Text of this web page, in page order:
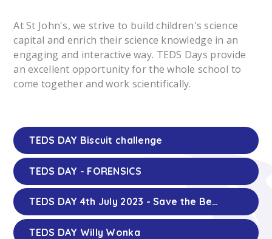
At St John's, we strive to build children's science
capital and enrich their science knowledge in an
engaging and interactive way. TEDS Days provide
an excellent opportunity for the whole school to
come together and work scientifically.
TEDS DAY Biscuit challenge
TEDS DAY - FORENSICS
TEDS DAY 4th July 2023 - Save the Bees
TEDS DAY Willy Wonka